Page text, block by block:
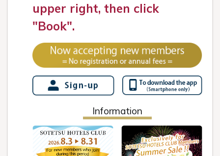
upper right, then click
"Book".
Information